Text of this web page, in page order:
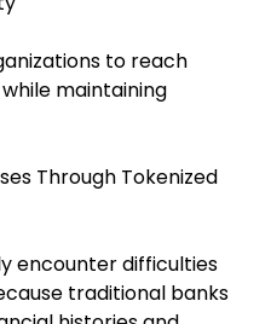
to reach
maintaining
Through Tokenized
encounter difficulties
traditional banks